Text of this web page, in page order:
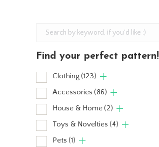
Find your perfect pattern!
Clothing(123)
Accessories (86)
House & Home(2)
Toys & Novelties (4)
Pets (1)